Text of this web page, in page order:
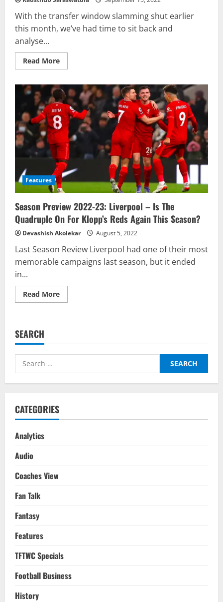
With the transfer window slamming shut earlier
this month, we’ve had time to sit back and
analyse...
Read MoreRead
more
Window
Ranking:
Liverpool
Features
Season Preview 2022-23: Liverpool – Is The
Quadruple On For Klopp’s Reds Again This Season?
Devashish Akolekar August 5, 2022
Last Season Review Liverpool had one of their most
memorable campaigns last season, but it ended
in...
Read MoreRead
more
Liverpool
Is
Quadruple
For
Season?
SEARCH
Search
for:
CATEGORIES
Analytics
Audio
Coaches View
Fan Talk
Fantasy
Features
TFTWC Specials
Football Business
History